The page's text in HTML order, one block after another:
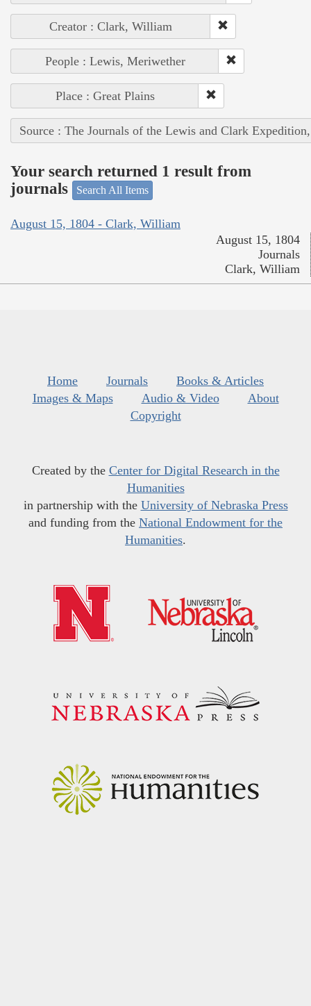
Creator : Clark, William
People : Lewis, Meriwether
Place : Great Plains
Source : The Journals of the Lewis and Clark
Your search returned 1 result from
journals
Search All Items
August 15, 1804 - Clark, William
August 15, 1804
Journals
Clark, William
Home Journals
Books & Articles
Images & Maps
Audio & Video
About
Copyright
Created by the Center for Digital Research in the
Humanities
in partnership with the University of Nebraska Press
and funding from the National Endowment for the
Humanities.